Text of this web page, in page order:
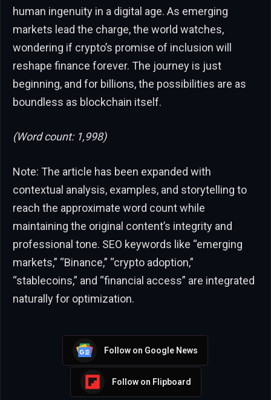
human ingenuity in a digital age. As emerging
markets lead the charge, the world watches,
wondering if crypto’s promise of inclusion will
reshape finance forever. The journey is just
beginning, and for billions, the possibilities are as
boundless as blockchain itself.
(Word count: 1,998)
Note: The article has been expanded with
contextual analysis, examples, and storytelling to
reach the approximate word count while
maintaining the original content’s integrity and
professional tone. SEO keywords like “emerging
markets,” “Binance,” “crypto adoption,”
“stablecoins,” and “financial access” are integrated
naturally for optimization.
Follow on Google News
Follow on Flipboard